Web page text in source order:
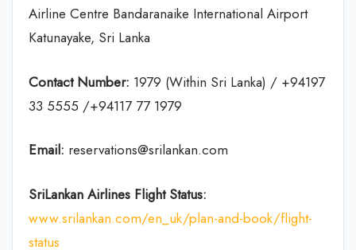
Airline Centre Bandaranaike International Airport
Katunayake, Sri Lanka
Contact Number: 1979 (Within Sri Lanka) / +94197
33 5555 /+94117 77 1979
Email: reservations@srilankan.com
SriLankan Airlines Flight Status:
www.srilankan.com/en_uk/plan-and-book/flight-
status